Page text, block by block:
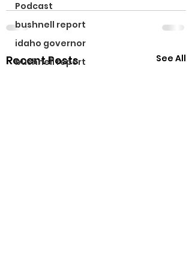
Podcast
bushnell report
idaho governor
bushnell report
Recent Posts See All